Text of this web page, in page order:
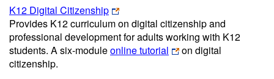
K12 Digital Citizenship
Provides K12 curriculum on digital citizenship and
professional development for adults working with K12
students. A six-moduleonline tutorial
on digital
citizenship.